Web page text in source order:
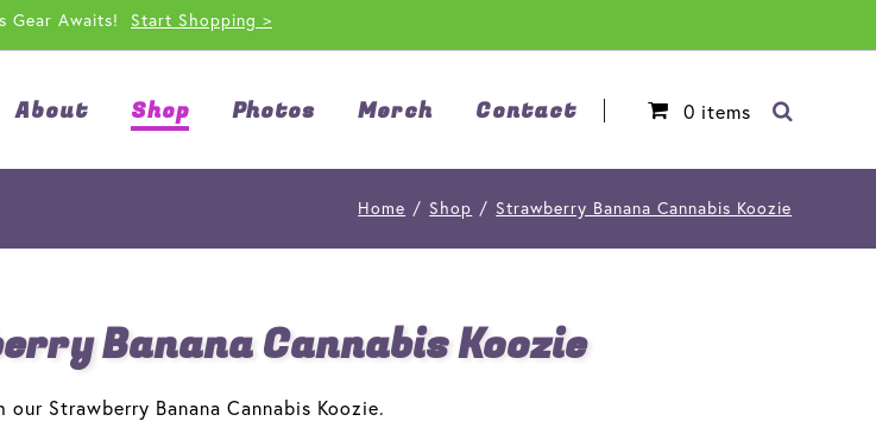
Gear Awaits! Start Shopping >
About Shop Photos Merch Contact 0 items
Home / Shop / Strawberry Banana Cannabis Koozie
Banana Cannabis Koozie
Strawberry Banana Cannabis Koozie.